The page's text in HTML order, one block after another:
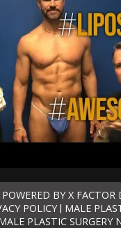
POWERED BY X FACTOR
POLICY| MALE
PLASTIC SURGERY